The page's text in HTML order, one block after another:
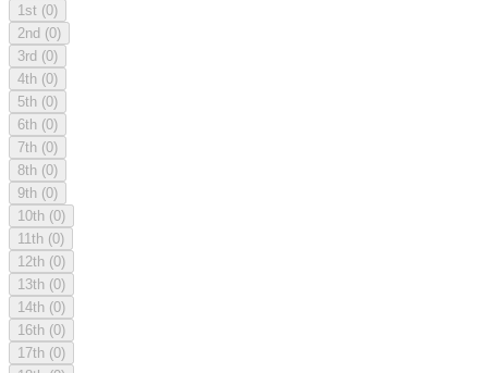
1st (0)
2nd (0)
3rd (0)
4th (0)
5th (0)
6th (0)
7th (0)
8th (0)
9th (0)
10th (0)
11th (0)
12th (0)
13th (0)
14th (0)
16th (0)
17th (0)